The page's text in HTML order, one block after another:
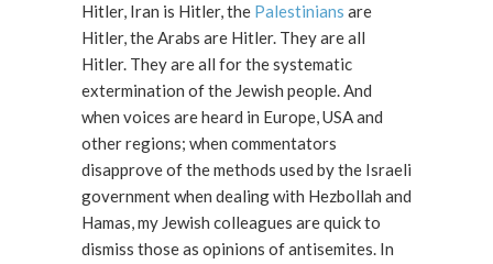
Hitler, Iran is Hitler, the Palestinians are
Hitler, the Arabs are Hitler. They are all
Hitler. They are all for the systematic
extermination of the Jewish people. And
when voices are heard in Europe, USA and
other regions; when commentators
disapprove of the methods used by the Israeli
government when dealing with Hezbollah and
Hamas, my Jewish colleagues are quick to
dismiss those as opinions of antisemites. In